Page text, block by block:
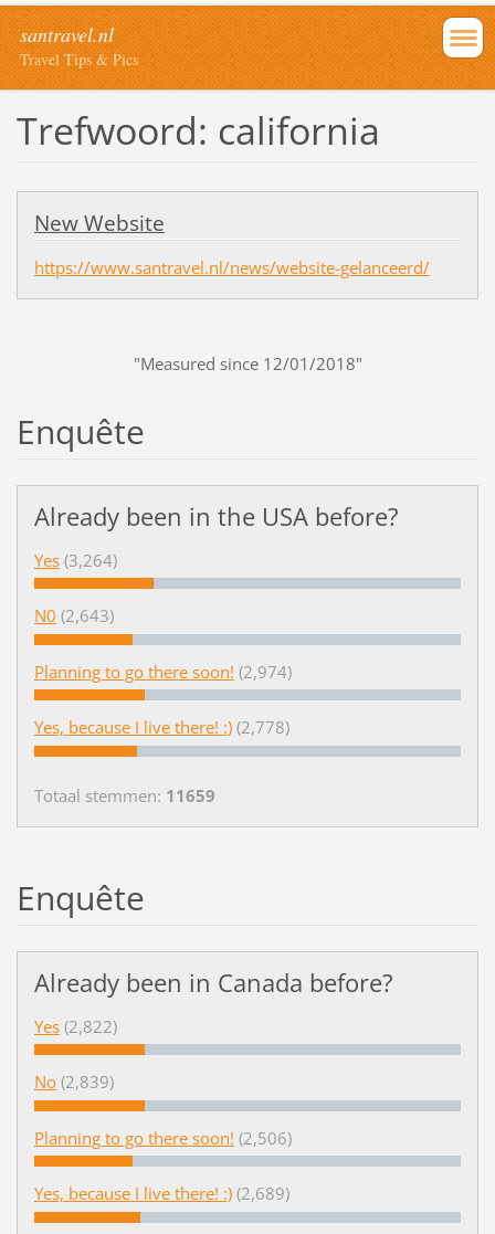
santravel.nl
Travel Tips & Pics
Trefwoord: california
New Website
https://www.santravel.nl/news/website-gelanceerd/
"Measured since 12/01/2018"
Enquête
Already been in the USA before?
Yes (3,264)
N0 (2,643)
Planning to go there soon! (2,974)
Yes, because I live there! :) (2,778)
Totaal stemmen: 11659
Enquête
Already been in Canada before?
Yes (2,822)
No (2,839)
Planning to go there soon! (2,506)
Yes, because I live there! :) (2,689)